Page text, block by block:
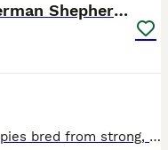
Exceptional Working Line German Shepherd Puppies
Stunning litter of healthy GSD puppies bred from strong, active working lines with excellent obedience, intelligence, and balanced temperament. Raised in a loving home environment. Mom can be viewed t